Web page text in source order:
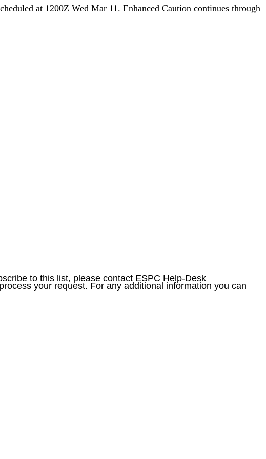
at 1200Z Wed Mar 11. Enhanced Caution continues through
to this list, please contact ESPC Help-Desk
your request. For any additional information you can